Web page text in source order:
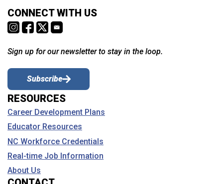
CONNECT WITH US
Sign up for our newsletter to stay in the loop.
Subscribe
RESOURCES
Career Development Plans
Educator Resources
NC Workforce Credentials
Real-time Job Information
About Us